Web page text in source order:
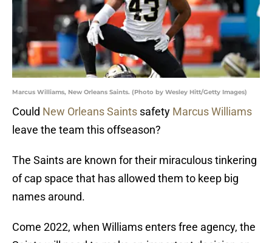
Marcus Williams, New Orleans Saints. (Photo by Wesley Hitt/Getty Images)
Could New Orleans Saints safety Marcus Williams
leave the team this offseason?
The Saints are known for their miraculous tinkering
of cap space that has allowed them to keep big
names around.
Come 2022, when Williams enters free agency, the